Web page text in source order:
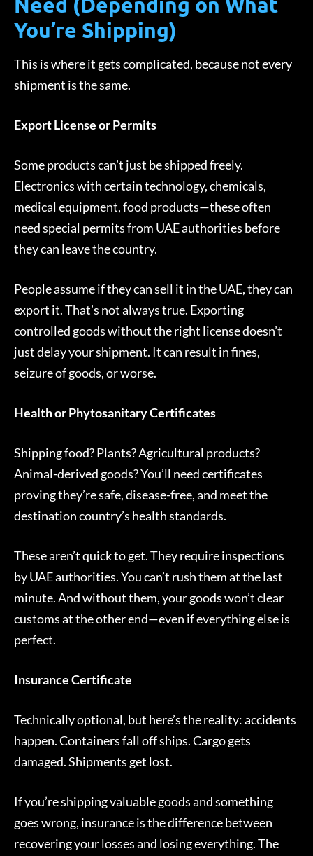
You’re Shipping)
This is where it gets complicated, because not every
shipment is the same.
Export License or Permits
Some products can’t just be shipped freely.
Electronics with certain technology, chemicals,
medical equipment, food products—these often
need special permits from UAE authorities before
they can leave the country.
People assume if they can sell it in the UAE, they can
export it. That’s not always true. Exporting
controlled goods without the right license doesn’t
just delay your shipment. It can result in fines,
seizure of goods, or worse.
Health or Phytosanitary Certificates
Shipping food? Plants? Agricultural products?
Animal-derived goods? You’ll need certificates
proving they’re safe, disease-free, and meet the
destination country’s health standards.
These aren’t quick to get. They require inspections
by UAE authorities. You can’t rush them at the last
minute. And without them, your goods won’t clear
customs at the other end—even if everything else is
perfect.
Insurance Certificate
Technically optional, but here’s the reality: accidents
happen. Containers fall off ships. Cargo gets
damaged. Shipments get lost.
If you’re shipping valuable goods and something
goes wrong, insurance is the difference between
recovering your losses and losing everything. The